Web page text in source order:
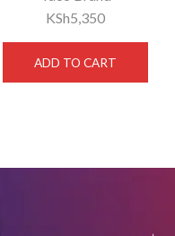
KSh5,350
ADD TO CART